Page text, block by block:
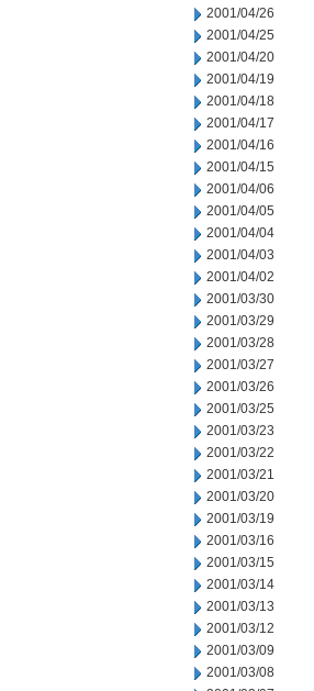
2001/04/26
2001/04/25
2001/04/20
2001/04/19
2001/04/18
2001/04/17
2001/04/16
2001/04/15
2001/04/06
2001/04/05
2001/04/04
2001/04/03
2001/04/02
2001/03/30
2001/03/29
2001/03/28
2001/03/27
2001/03/26
2001/03/25
2001/03/23
2001/03/22
2001/03/21
2001/03/20
2001/03/19
2001/03/16
2001/03/15
2001/03/14
2001/03/13
2001/03/12
2001/03/09
2001/03/08